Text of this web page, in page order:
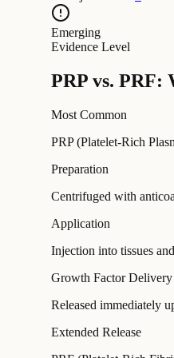
Emerging
Evidence Level
PRP vs. PRF:
Most Common
PRP (Platelet-Rich
Preparation
Centrifuged with
Application
Injection into tissues
Growth Factor Delivery
Released immediately
Extended Release